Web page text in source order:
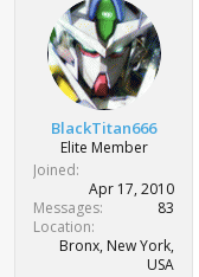
BlackTitan666
Elite Member
Joined
Apr 17, 2010
Messages
83
Location
Bronx, New York,
USA